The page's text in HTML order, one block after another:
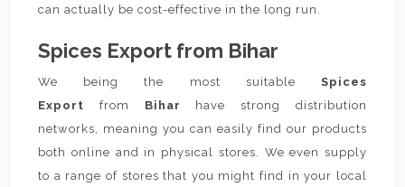
can actually be cost-effective in the long run.
Spices Export from Bihar
We being the most suitable Spices
Export from Bihar
have strong distribution
networks, meaning you can easily find our products
both online and in physical stores. We even supply
to a range of stores that you might find in your local